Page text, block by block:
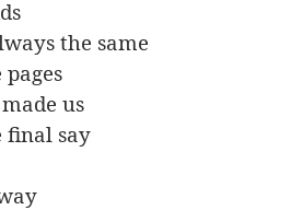
the same
us
final say